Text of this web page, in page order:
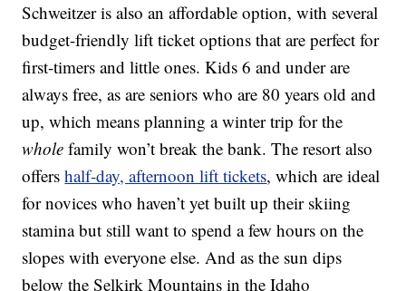
Schweitzer is also an affordable option, with several
budget-friendly lift ticket options that are perfect for
first-timers and little ones. Kids 6 and under are
always free, as are seniors who are 80 years old and
up, which means planning a winter trip for the
whole family won’t break the bank. The resort also
offershalf-day, afternoon lift tickets, which are ideal
for novices who haven’t yet built up their skiing
stamina but still want to spend a few hours on the
slopes with everyone else. And as the sun dips
below the Selkirk Mountains in the Idaho